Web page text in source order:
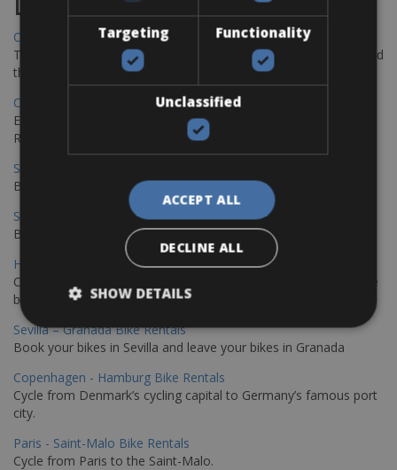
Destinations
Chania Bike Hire
The perfect way to explore the Venetian harbour, Old Town, and
the stunning northwest coast of Crete.
Copenhagen - Gdansk Bike Rentals
Explore the Baltic coast with CCT Copenhagen – Gdansk Bike
Rentals
Sevilla – Malaga Bike Rentals
Book your bikes in Sevilla and leave your bikes in Malaga
Sevilla - Malaga Bike Rentals
Book your bikes in Sevilla and leave your bikes in Malaga
Hamburg - Copenhagen Bike Rentals
Cycling from Hamburg to Copenhagen is a classic long-distance
bike journey
Sevilla – Granada Bike Rentals
Book your bikes in Sevilla and leave your bikes in Granada
Copenhagen - Hamburg Bike Rentals
Cycle from Denmark’s cycling capital to Germany’s famous port
city.
Paris - Saint-Malo Bike Rentals
Cycle from Paris to the Saint-Malo.
Targeting Functionality
Unclassified
ACCEPT ALL
DECLINE ALL
SHOW DETAILS